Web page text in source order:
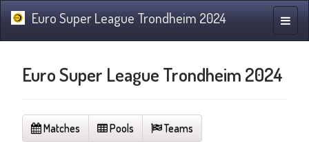
Toggle
Euro Super League Trondheim 2024
Euro Super League Trondheim 2024
Matches Pools Teams